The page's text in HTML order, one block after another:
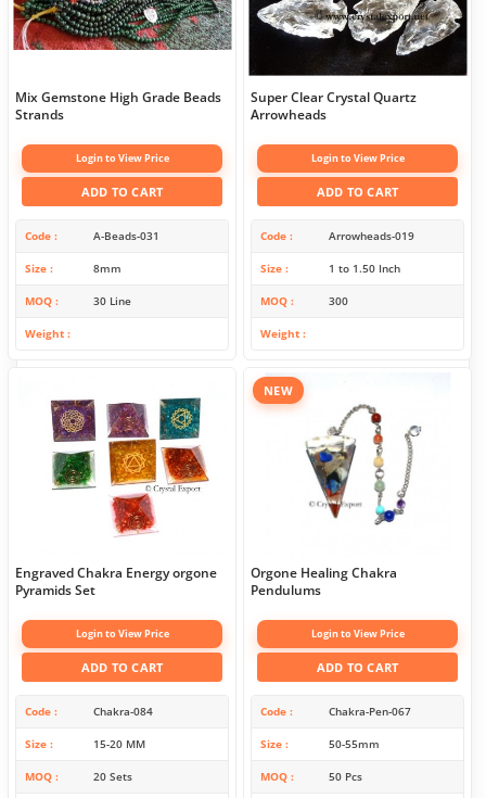
Mix Gemstone High Grade Beads
Strands
Login to View Price
ADD TO CART
Code A-Beads-031
Size 8mm
MOQ 30 Line
Weight
Super Clear Crystal Quartz
Arrowheads
Login to View Price
ADD TO CART
Code Arrowheads-019
Size 1 to 1.50 Inch
MOQ 300
Weight
Engraved Chakra Energy orgone
Pyramids Set
Login to View Price
ADD TO CART
Code Chakra-084
Size 15-20 MM
MOQ 20 Sets
NEW
Orgone Healing Chakra
Pendulums
Login to View Price
ADD TO CART
Code Chakra-Pen-067
Size 50-55mm
MOQ 50 Pcs